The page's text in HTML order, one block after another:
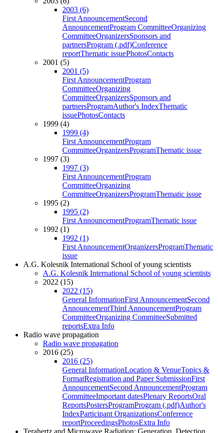
2003 (6)
First AnnouncementSecond
AnnouncementProgram CommitteeOrganizing
CommitteeOrganizersSponsors and
partnersProgram (.pdf)Conference
reportThematic issuePhotosContacts
2001 (5)
2001 (5)
First AnnouncementProgram
CommitteeOrganizing
CommitteeOrganizersSponsors and
partnersProgramAuthor's IndexThematic
issuePhotosContacts
1999 (4)
1999 (4)
First AnnouncementProgram
CommitteeOrganizersProgramThematic issue
1997 (3)
1997 (3)
First AnnouncementProgram
CommitteeOrganizing
CommitteeOrganizersProgramThematic issue
1995 (2)
1995 (2)
First AnnouncementProgramThematic issue
1992 (1)
1992 (1)
First AnnouncementOrganizersProgramThematic
issue
A.G. Kolesnik International School of young scientists
A.G. Kolesnik International School of young scientists
2022 (15)
2022 (15)
General InformationFirst AnnouncementSecond
AnnouncementThird AnnouncementProgram
CommitteeOrganizing CommitteeSubmitted
reportsExtra Info
Radio wave propagation
Radio wave propagation
2016 (25)
2016 (25)
General InformationLocation & VenueTopics &
FormatRegistration and Paper SubmissionFirst
AnnouncementSecond AnnouncementProgram
CommitteeImportant datesPlenary ReportsOral
ReportsPostersProgramProgram (.pdf)Author's
IndexParticipant OrganizationsConference
reportProceedingsPhotosExtra Info
Terahertz and Microwave Radiation: Generation, Detection